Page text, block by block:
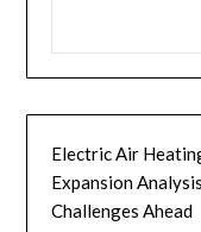
Electric Air
Expansion
Challenges Ahead